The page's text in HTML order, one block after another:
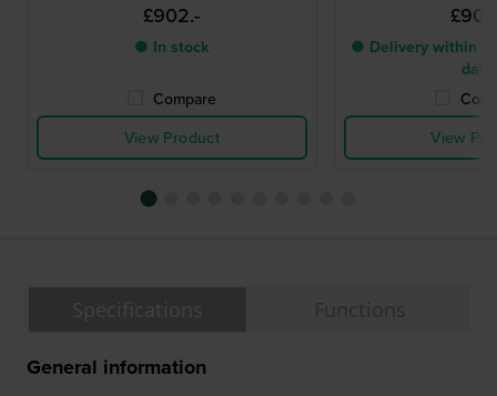
£902.-
● In stock
Compare
View Product
● Delivery within 2
days
View
General information